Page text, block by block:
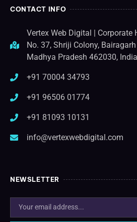
CONTACT INFO
Vertex Web Digital | Corporate
No. 37, Shriji Colony,
Madhya Pradesh 462030, India
+91 70004 34793
+91 96506 01774
+91 81093 10131
info@vertexwebdigital.com
NEWSLETTER